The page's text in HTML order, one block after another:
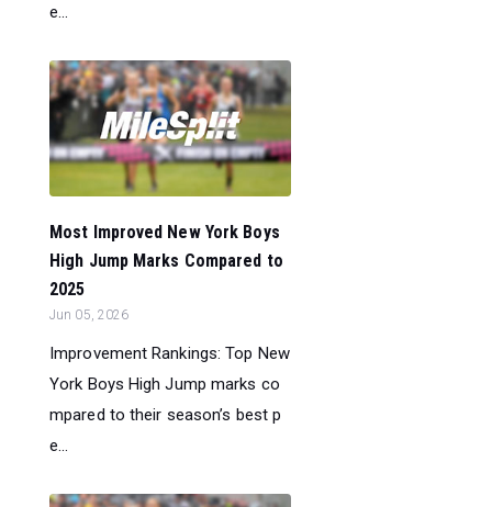
e...
Most Improved New York Boys
High Jump Marks Compared to
2025
Jun 05, 2026
Improvement Rankings: Top New
York Boys High Jump marks co
mpared to their season’s best p
e...